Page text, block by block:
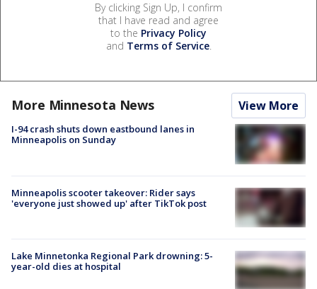
By clicking Sign Up, I confirm
that I have read and agree
to the Privacy Policy
and Terms of Service.
More Minnesota News View More
I-94 crash shuts down eastbound lanes in
Minneapolis on Sunday
Minneapolis scooter takeover: Rider says
'everyone just showed up' after TikTok post
Lake Minnetonka Regional Park drowning: 5-
year-old dies at hospital